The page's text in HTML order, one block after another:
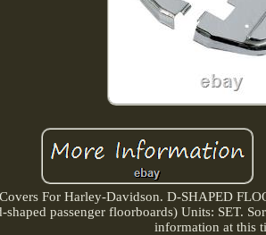
For Harley-Davidson. D-SHAPED
passenger floorboards) Units: SET.
information at this